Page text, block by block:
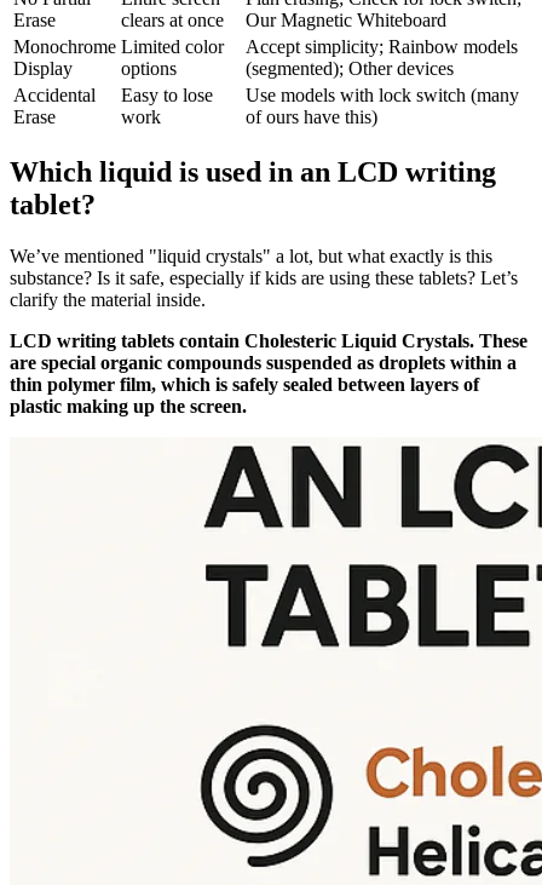
Erase
clears at once
Our Magnetic Whiteboard
Monochrome
Display
Limited color
options
Accept simplicity; Rainbow models
(segmented); Other devices
Accidental
Erase
Easy to lose
work
Use models with lock switch (many
of ours have this)
Which liquid is used in an LCD writing
tablet?
We’ve mentioned "liquid crystals" a lot, but what exactly is this
substance? Is it safe, especially if kids are using these tablets? Let’s
clarify the material inside.
LCD writing tablets contain Cholesteric Liquid Crystals. These
are special organic compounds suspended as droplets within a
thin polymer film, which is safely sealed between layers of
plastic making up the screen.